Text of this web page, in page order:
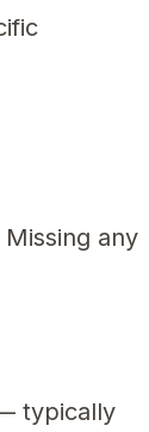
any
typically